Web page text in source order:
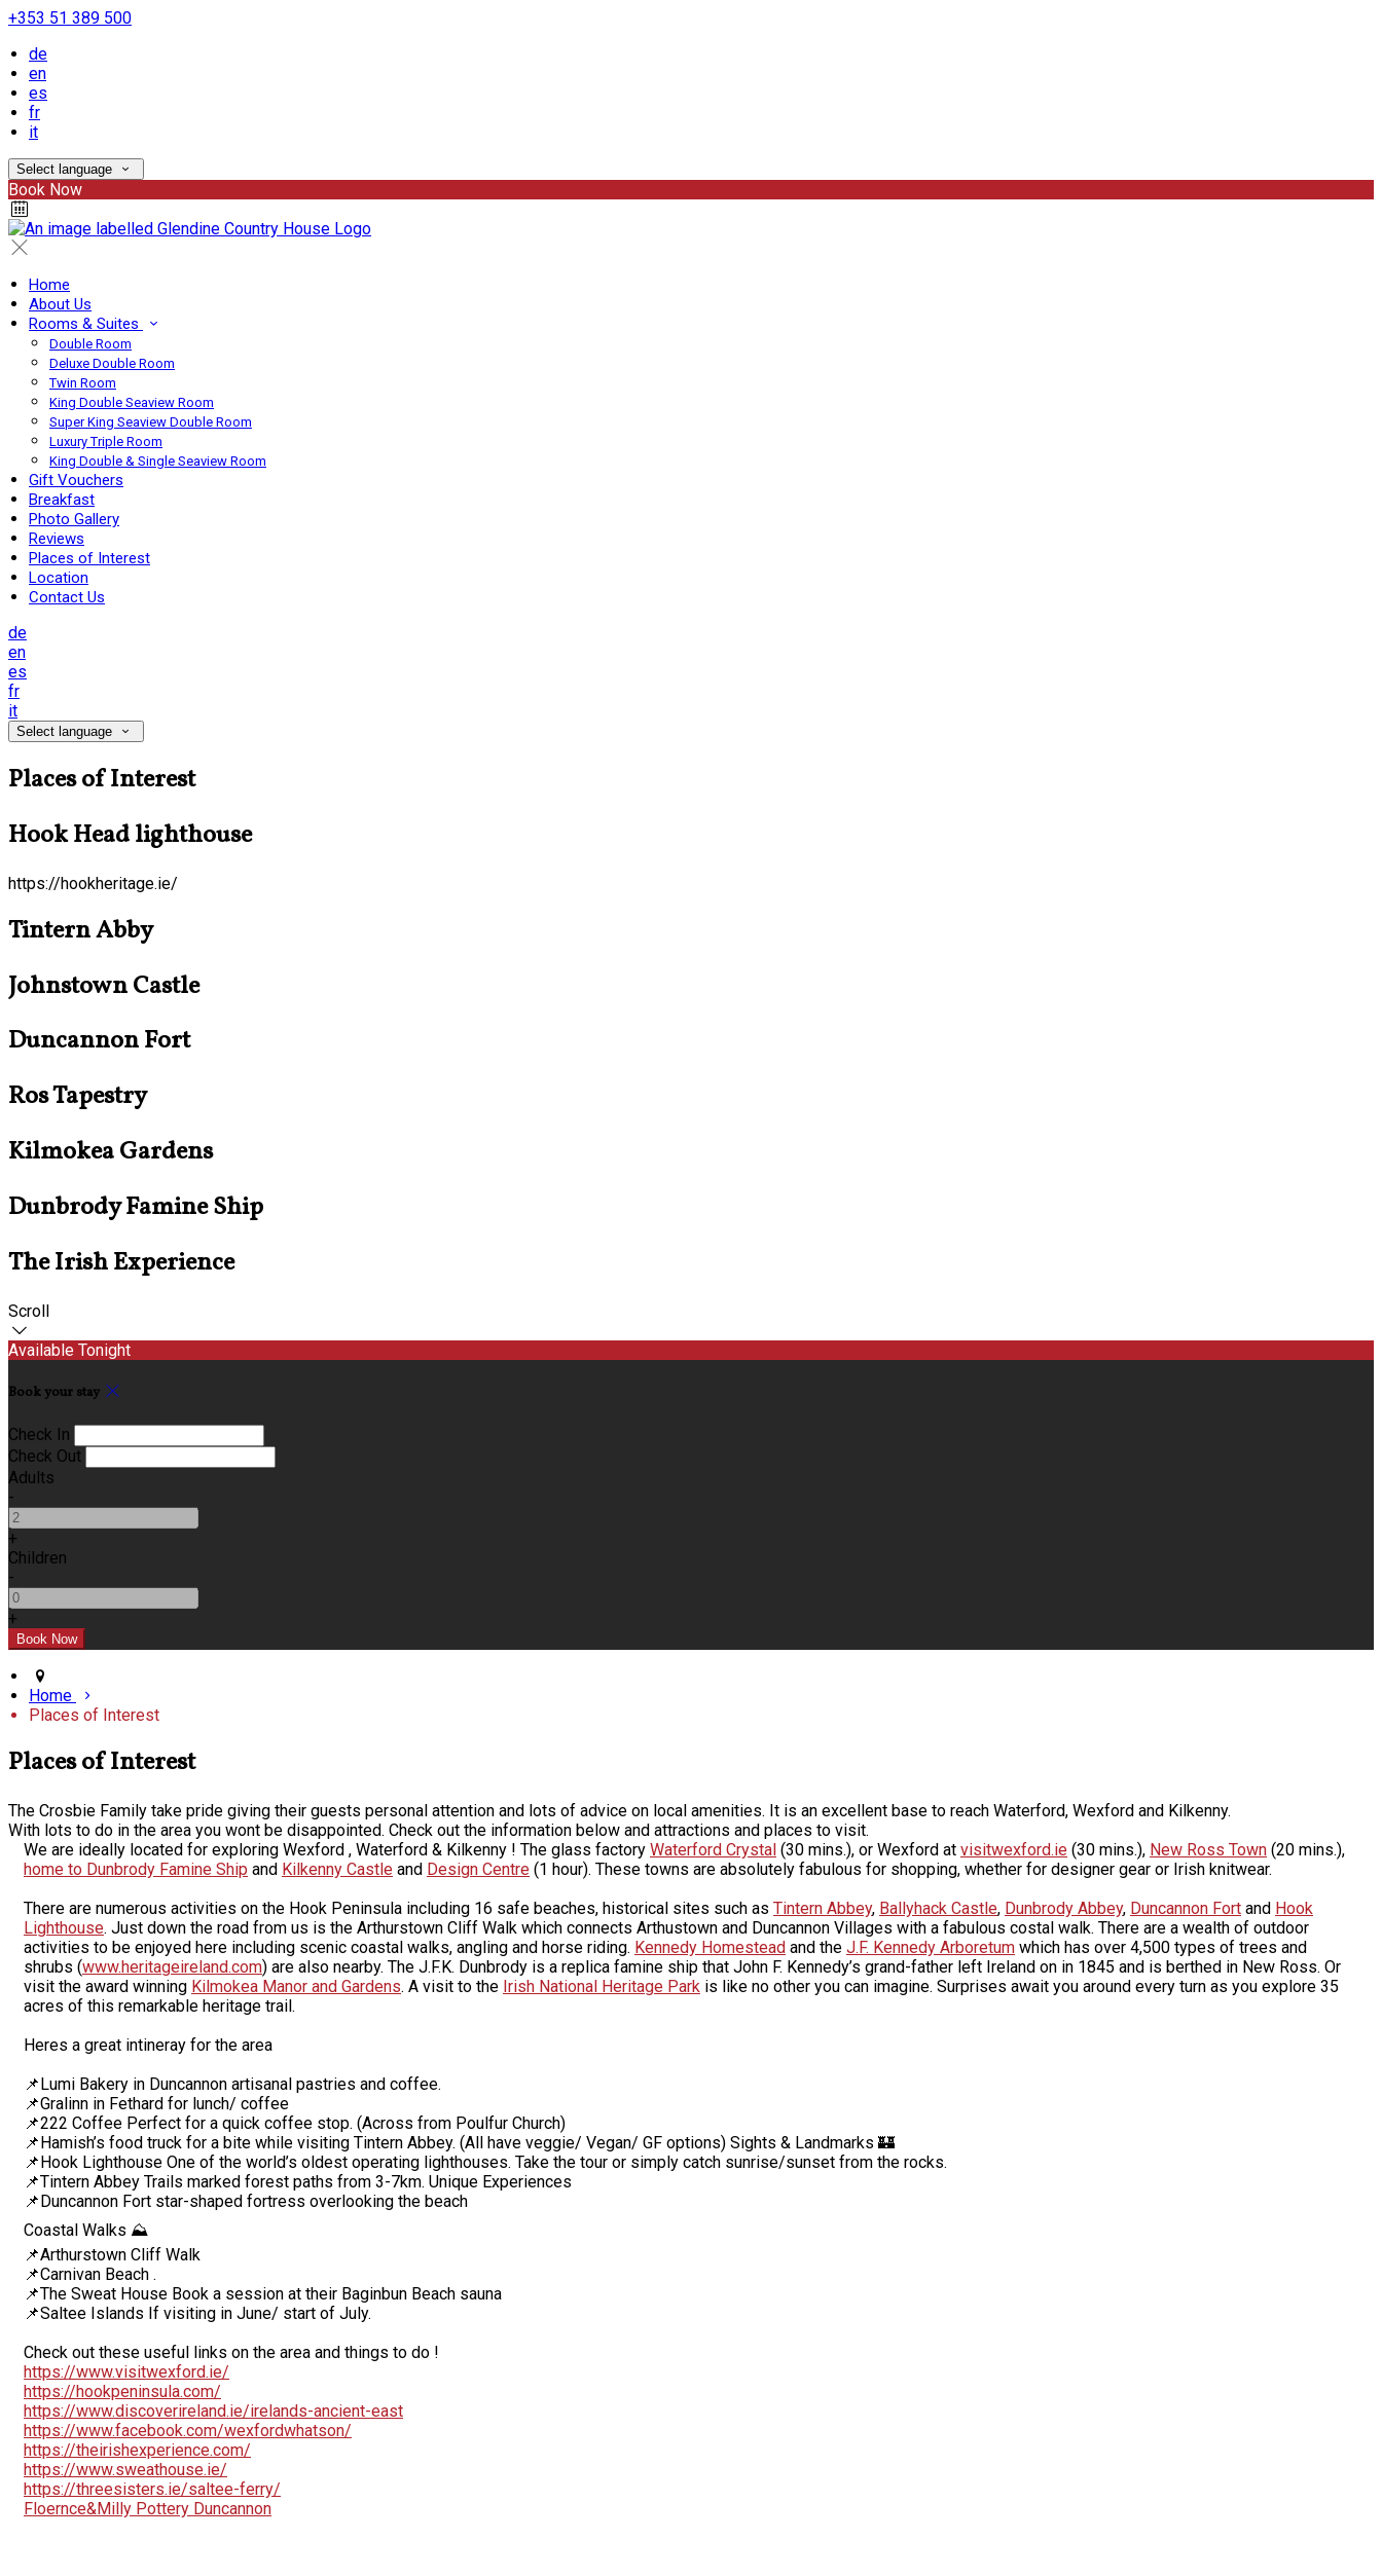
+353 51 389 500
de
en
es
fr
it
Select language
Book Now
Home
About Us
Rooms & Suites
Double Room
Deluxe Double Room
Twin Room
King Double Seaview Room
Super King Seaview Double Room
Luxury Triple Room
King Double & Single Seaview Room
Gift Vouchers
Breakfast
Photo Gallery
Reviews
Places of Interest
Location
Contact Us
de
en
es
fr
it
Select language
Places of Interest
Hook Head lighthouse
https://hookheritage.ie/
Tintern Abby
Johnstown Castle
Duncannon Fort
Ros Tapestry
Kilmokea Gardens
Dunbrody Famine Ship
The Irish Experience
Scroll
Available Tonight
Book your stay
Check In
Check Out
Adults
-
+
Children
-
+
Home
Places of Interest
Places of Interest
The Crosbie Family take pride giving their guests personal attention and lots of advice on local amenities. It is an excellent base to reach Waterford, Wexford and Kilkenny.
With lots to do in the area you wont be disappointed. Check out the information below and attractions and places to visit.
We are ideally located for exploring Wexford , Waterford & Kilkenny ! The glass factory Waterford Crystal (30 mins.), or Wexford at visitwexford.ie (30 mins.), New Ross Town (20 mins.),
home to Dunbrody Famine Ship and Kilkenny Castle and Design Centre (1 hour). These towns are absolutely fabulous for shopping, whether for designer gear or Irish knitwear.
There are numerous activities on the Hook Peninsula including 16 safe beaches, historical sites such as Tintern Abbey, Ballyhack Castle, Dunbrody Abbey, Duncannon Fort and Hook
Lighthouse. Just down the road from us is the Arthurstown Cliff Walk which connects Arthustown and Duncannon Villages with a fabulous costal walk. There are a wealth of outdoor
activities to be enjoyed here including scenic coastal walks, angling and horse riding. Kennedy Homestead and the J.F. Kennedy Arboretum which has over 4,500 types of trees and
shrubs (www.heritageireland.com) are also nearby. The J.F.K. Dunbrody is a replica famine ship that John F. Kennedy’s grand-father left Ireland on in 1845 and is berthed in New Ross. Or
visit the award winning Kilmokea Manor and Gardens. A visit to the Irish National Heritage Park is like no other you can imagine. Surprises await you around every turn as you explore 35
acres of this remarkable heritage trail.
Heres a great intineray for the area
📌Lumi Bakery in Duncannon artisanal pastries and coffee.
📌Gralinn in Fethard for lunch/ coffee
📌222 Coffee Perfect for a quick coffee stop. (Across from Poulfur Church)
📌Hamish’s food truck for a bite while visiting Tintern Abbey. (All have veggie/ Vegan/ GF options) Sights & Landmarks 🏰
📌Hook Lighthouse One of the world’s oldest operating lighthouses. Take the tour or simply catch sunrise/sunset from the rocks.
📌Tintern Abbey Trails marked forest paths from 3-7km. Unique Experiences
📌Duncannon Fort star-shaped fortress overlooking the beach
Coastal Walks ⛰️
📌Arthurstown Cliff Walk
📌Carnivan Beach .
📌The Sweat House Book a session at their Baginbun Beach sauna
📌Saltee Islands If visiting in June/ start of July.
Check out these useful links on the area and things to do !
https://www.visitwexford.ie/
https://hookpeninsula.com/
https://www.discoverireland.ie/irelands-ancient-east
https://www.facebook.com/wexfordwhatson/
https://theirishexperience.com/
https://www.sweathouse.ie/
https://threesisters.ie/saltee-ferry/
Floernce&Milly Pottery Duncannon